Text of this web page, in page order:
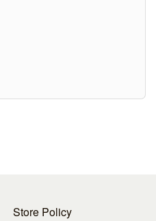
Store Policy